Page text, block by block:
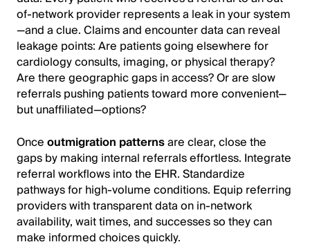
of-network provider represents a leak in your system
—and a clue. Claims and encounter data can reveal
leakage points: Are patients going elsewhere for
cardiology consults, imaging, or physical therapy?
Are there geographic gaps in access? Or are slow
referrals pushing patients toward more convenient—
but unaffiliated—options?
Onceoutmigration patternsare clear, close the
gaps by making internal referrals effortless. Integrate
referral workflows into the EHR. Standardize
pathways for high-volume conditions. Equip referring
providers with transparent data on in-network
availability, wait times, and successes so they can
make informed choices quickly.